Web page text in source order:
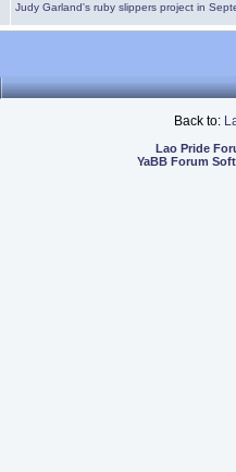
Judy Garland's ruby slippers project in
Back to:
Lao Pride
YaBB Forum